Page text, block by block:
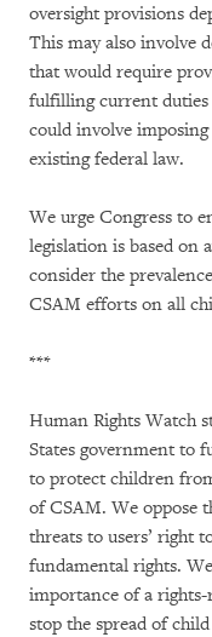
oversight provisions
This may also involve
that would require
fulfilling current duties
could involve
existing federal law.
We urge Congress to
legislation is based on
consider the
CSAM efforts on all
***
Human Rights Watch
States government to
to protect children
of CSAM. We oppose
threats to users’ right
fundamental rights.
importance of a rights-
stop the spread of